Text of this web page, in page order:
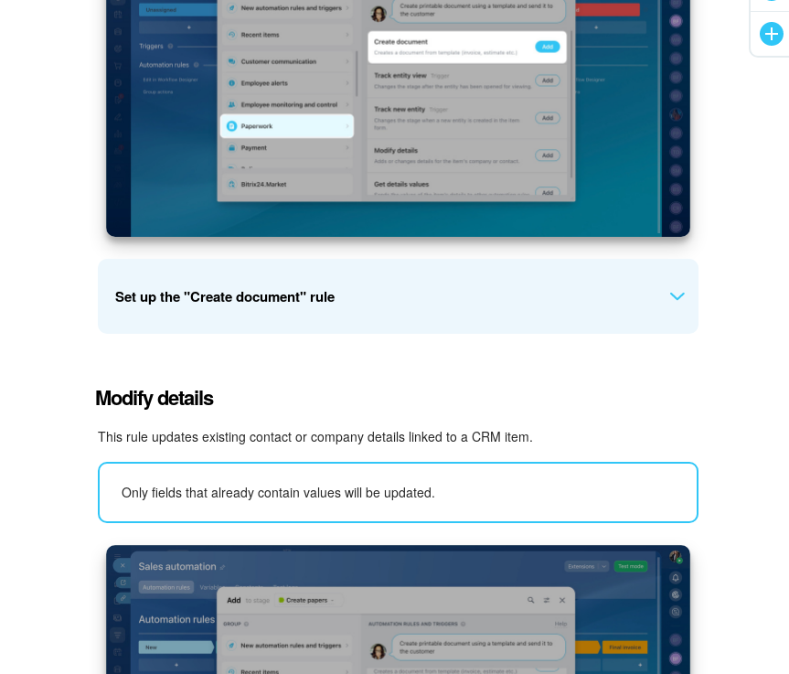
Create and send an electronic document for signing
Set up the "Create document" rule
Template. Select the template used to generate the document.
Modify details
This rule updates existing contact or company details linked to a CRM item.
Only fields that already contain values will be updated.